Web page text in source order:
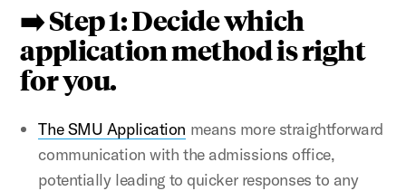
➡️ Step 1: Decide which
application method is right
for you.
The SMU Application means more straightforward
communication with the admissions office,
potentially leading to quicker responses to any